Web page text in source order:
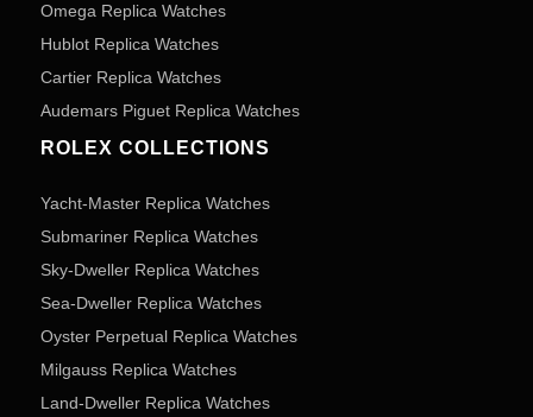
Omega Replica Watches
Hublot Replica Watches
Cartier Replica Watches
Audemars Piguet Replica Watches
ROLEX COLLECTIONS
Yacht-Master Replica Watches
Submariner Replica Watches
Sky-Dweller Replica Watches
Sea-Dweller Replica Watches
Oyster Perpetual Replica Watches
Milgauss Replica Watches
Land-Dweller Replica Watches